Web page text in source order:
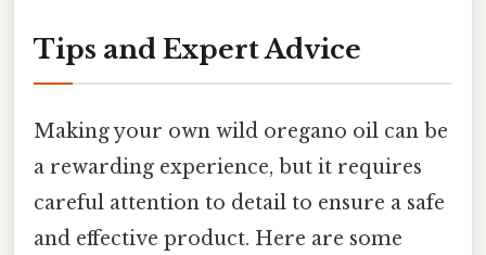
Tips and Expert Advice
Making your own wild oregano oil can be
a rewarding experience, but it requires
careful attention to detail to ensure a safe
and effective product. Here are some